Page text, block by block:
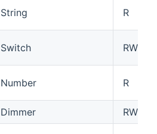
String R
Switch RW
Number R
Dimmer RW